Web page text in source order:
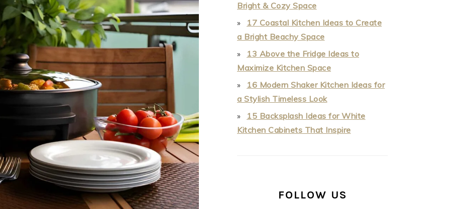
Bright & Cozy Space
17 Coastal Kitchen Ideas to Create
a Bright Beachy Space
13 Above the Fridge Ideas to
Maximize Kitchen Space
16 Modern Shaker Kitchen Ideas for
a Stylish Timeless Look
15 Backsplash Ideas for White
Kitchen Cabinets That Inspire
FOLLOW US